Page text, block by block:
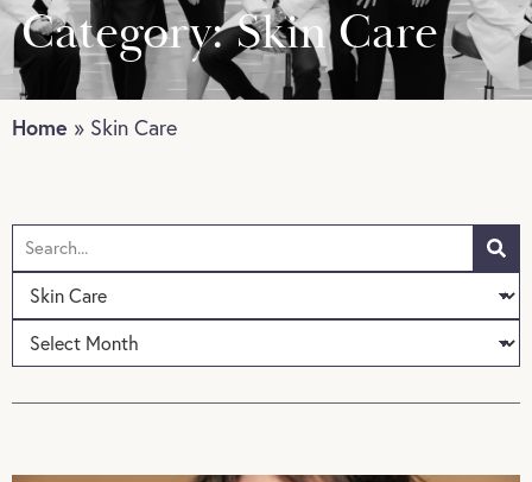
Category: Skin Care
Home » Skin Care